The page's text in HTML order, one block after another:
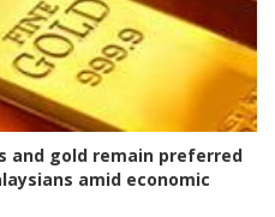
and gold remain preferred
amid economic